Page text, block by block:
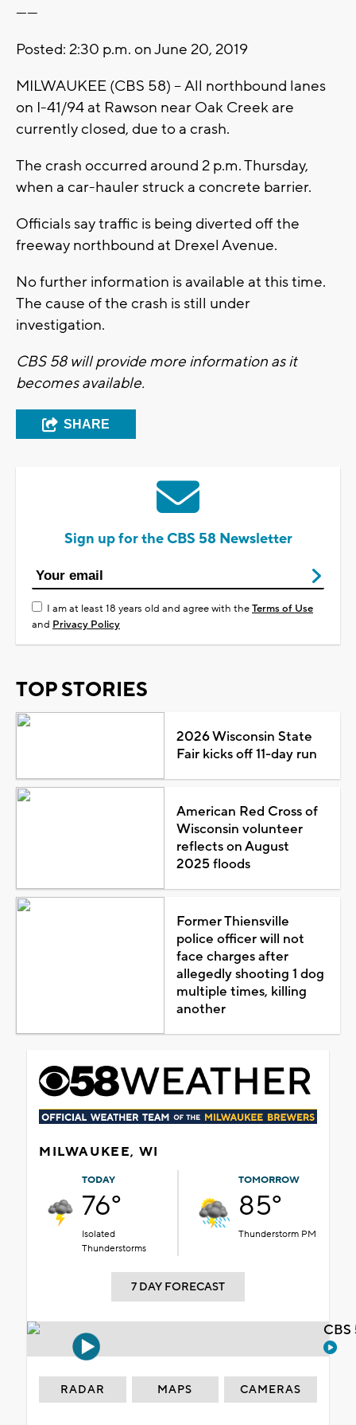
------
Posted: 2:30 p.m. on June 20, 2019
MILWAUKEE (CBS 58) -- All northbound lanes
on I-41/94 at Rawson near Oak Creek are
currently closed, due to a crash.
The crash occurred around 2 p.m. Thursday,
when a car-hauler struck a concrete barrier.
Officials say traffic is being diverted off the
freeway northbound at Drexel Avenue.
No further information is available at this time.
The cause of the crash is still under
investigation.
CBS 58 will provide more information as it
becomes available.
SHARE
Sign up for the CBS 58 Newsletter
I am at least 18 years old and agree with theTerms of Use
and Privacy Policy
TOP STORIES
2026 Wisconsin State
Fair kicks off 11-day run
American Red Cross of
Wisconsin volunteer
reflects on August
2025 floods
Former Thiensville
police officer will not
face charges after
allegedly shooting 1 dog
multiple times, killing
another
MILWAUKEE, WI
TODAY
76°
Isolated
Thunderstorms
TOMORROW
85°
Thunderstorm PM
7 DAY FORECAST
RADAR MAPS CAMERAS